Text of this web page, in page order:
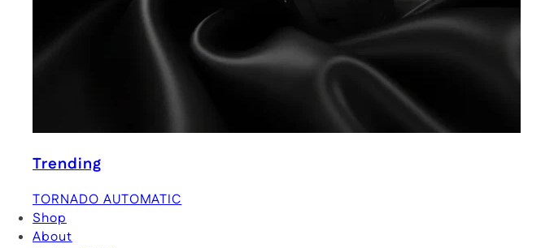
Trending
TORNADO AUTOMATIC
Shop
About